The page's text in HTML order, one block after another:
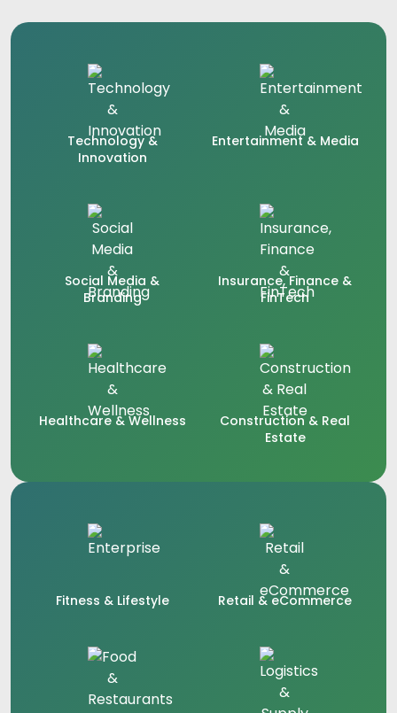
Technology &
Innovation
Entertainment & Media
Social Media &
Branding
Insurance, Finance &
FinTech
Healthcare & Wellness
Construction & Real
Estate
Fitness & Lifestyle Retail & eCommerce